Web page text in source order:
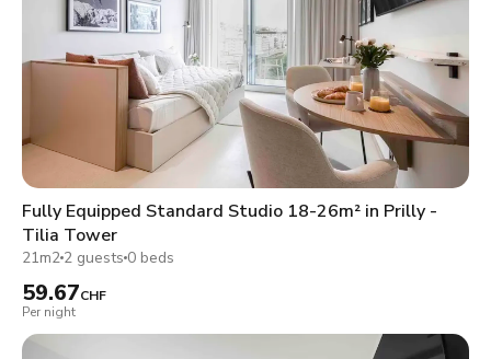
Fully Equipped Standard Studio 18-26m² in Prilly -
Tilia Tower
21m2 2 guests 0 beds
59.67CHF
Per night